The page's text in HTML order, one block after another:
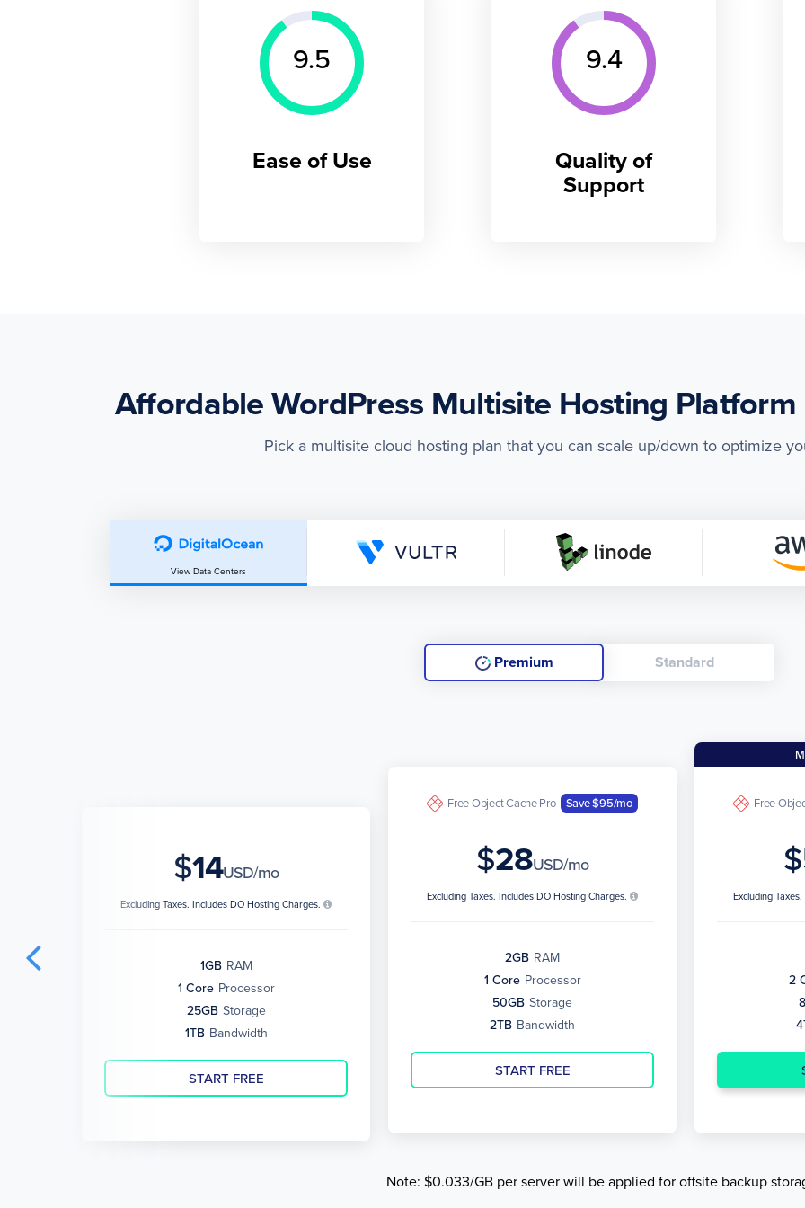
9.5
Ease of Use
9.4
Quality of
Support
Affordable WordPress Multisite Hosting
Pick a multisite cloud hosting plan that you can scale up/down to optimize
View Data Centers
Premium Standard
$14USD/mo
Excluding Taxes. Includes DO Hosting Charges.
1GB RAM
1 Core Processor
25GB Storage
1TB Bandwidth
START FREE
Free Object Cache Pro Save $95/mo
$28USD/mo
Excluding Taxes. Includes DO Hosting Charges.
2GB RAM
1 Core Processor
50GB Storage
2TB Bandwidth
START FREE
Free
$
Excluding
2
Note: $0.033/GB per server will be applied for offsite backup